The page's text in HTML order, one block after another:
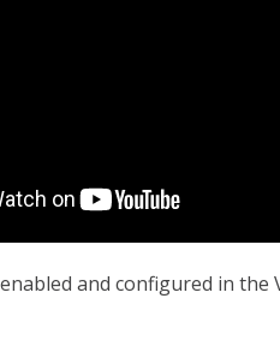
and configured in the